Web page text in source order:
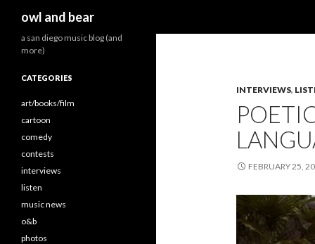
owl and bear
INTERVIEWS,
FEBRUARY 25,
a san diego music blog (and
more)
CATEGORIES
art/books/film
cartoon
comedy
contests
interviews
listen
music news
o&b
photos